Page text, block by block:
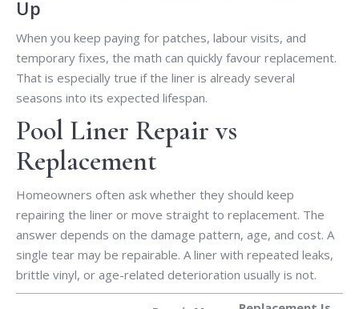
Up
When you keep paying for patches, labour visits, and
temporary fixes, the math can quickly favour replacement.
That is especially true if the liner is already several
seasons into its expected lifespan.
Pool Liner Repair vs
Replacement
Homeowners often ask whether they should keep
repairing the liner or move straight to replacement. The
answer depends on the damage pattern, age, and cost. A
single tear may be repairable. A liner with repeated leaks,
brittle vinyl, or age-related deterioration usually is not.